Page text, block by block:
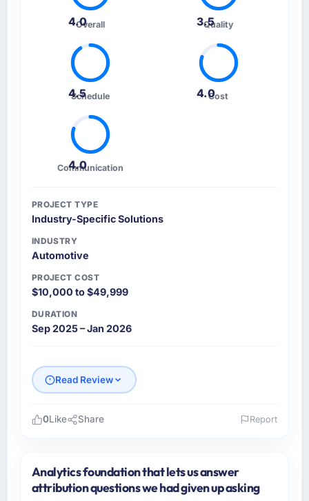
4.0
Overall 3.5
Quality
4.5
Schedule 4.0Cost
4.0
Communication
PROJECT TYPE
Industry-Specific Solutions
INDUSTRY
Automotive
PROJECT COST
$10,000 to $49,999
DURATION
Sep 2025 – Jan 2026
Read Review
As Head of Digital Strategy at Gulf FinTech
Holdings I oversee technology investment and
0Like Share Report
Analytics foundation that lets us answer
attribution questions we had given up asking